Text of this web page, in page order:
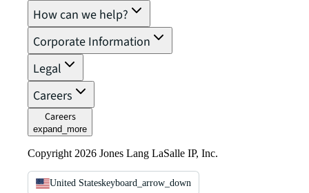
How can we help?
Corporate Information
Legal
Careers
Careers
expand_more
Copyright 2026 Jones Lang LaSalle IP, Inc.
United Stateskeyboard_arrow_down